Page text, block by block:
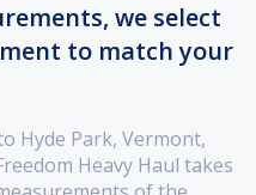
we select
to match your
Hyde Park, Vermont,
Heavy Haul takes